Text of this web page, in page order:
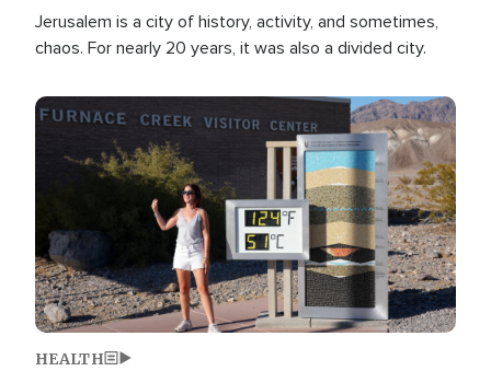
Jerusalem is a city of history, activity, and sometimes,
chaos. For nearly 20 years, it was also a divided city.
Image
HEALTH